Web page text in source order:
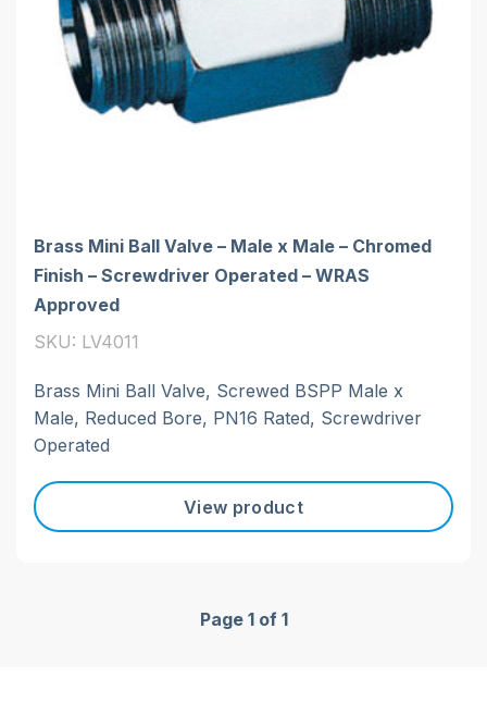
Brass Mini Ball Valve – Male x Male – Chromed
Finish – Screwdriver Operated – WRAS
Approved
SKU: LV4011
Brass Mini Ball Valve, Screwed BSPP Male x
Male, Reduced Bore, PN16 Rated, Screwdriver
Operated
View product
Page 1 of 1